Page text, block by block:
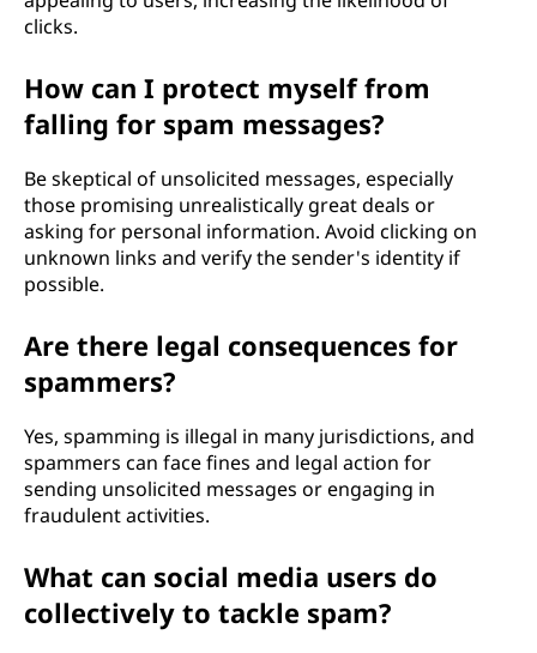
clicks.
How can I protect myself from
falling for spam messages?
Be skeptical of unsolicited messages, especially
those promising unrealistically great deals or
asking for personal information. Avoid clicking on
unknown links and verify the sender's identity if
possible.
Are there legal consequences for
spammers?
Yes, spamming is illegal in many jurisdictions, and
spammers can face fines and legal action for
sending unsolicited messages or engaging in
fraudulent activities.
What can social media users do
collectively to tackle spam?